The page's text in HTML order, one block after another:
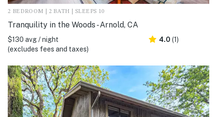
2 BEDROOM | 2 BATH | SLEEPS 10
Tranquility in the Woods - Arnold, CA
$130 avg / night
(excludes fees and taxes)
4.0 (1)